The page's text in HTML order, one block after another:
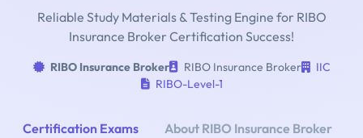
Reliable Study Materials & Testing Engine for RIBO
Insurance Broker Certification Success!
RIBO Insurance Broker RIBO Insurance Broker
IIC
RIBO-Level-1
Certification Exams About RIBO Insurance Broker